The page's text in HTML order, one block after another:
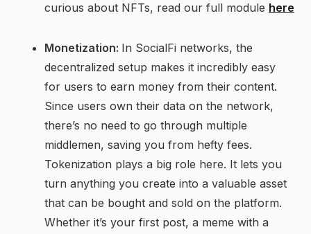
curious about NFTs, read our full module here
Monetization: In SocialFi networks, the
decentralized setup makes it incredibly easy
for users to earn money from their content.
Since users own their data on the network,
there’s no need to go through multiple
middlemen, saving you from hefty fees.
Tokenization plays a big role here. It lets you
turn anything you create into a valuable asset
that can be bought and sold on the platform.
Whether it’s your first post, a meme with a